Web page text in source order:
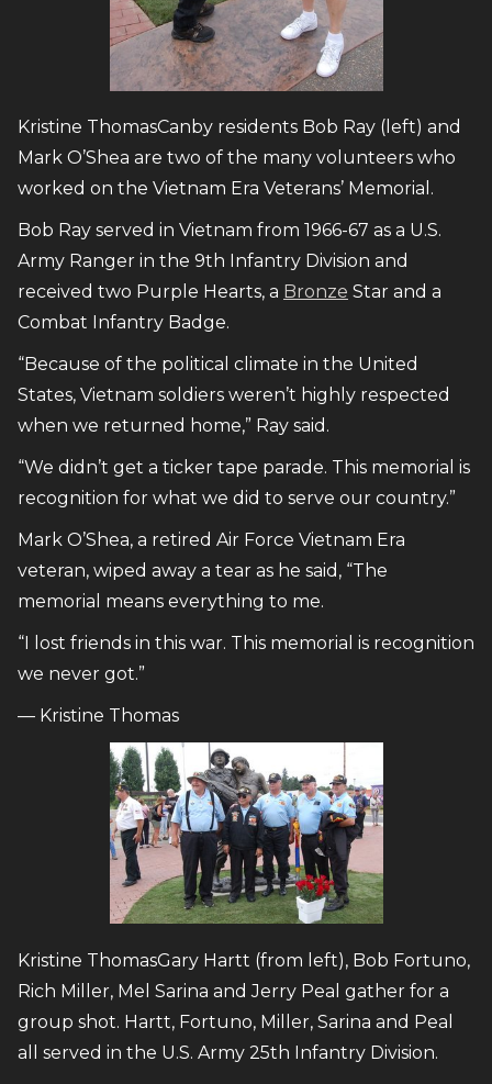
Kristine ThomasCanby residents Bob Ray (left) and
Mark O’Shea are two of the many volunteers who
worked on the Vietnam Era Veterans’ Memorial.
Bob Ray served in Vietnam from 1966-67 as a U.S.
Army Ranger in the 9th Infantry Division and
received two Purple Hearts, a Bronze Star and a
Combat Infantry Badge.
“Because of the political climate in the United
States, Vietnam soldiers weren’t highly respected
when we returned home,” Ray said.
“We didn’t get a ticker tape parade. This memorial is
recognition for what we did to serve our country.”
Mark O’Shea, a retired Air Force Vietnam Era
veteran, wiped away a tear as he said, “The
memorial means everything to me.
“I lost friends in this war. This memorial is recognition
we never got.”
— Kristine Thomas
Kristine ThomasGary Hartt (from left), Bob Fortuno,
Rich Miller, Mel Sarina and Jerry Peal gather for a
group shot. Hartt, Fortuno, Miller, Sarina and Peal
all served in the U.S. Army 25th Infantry Division.